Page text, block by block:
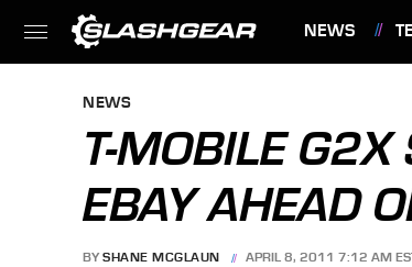
NEWS
NEWS
T-MOBILE
EBAY AHEAD
BY SHANE MCGLAUN APRIL 8, 2011 7:12 AM